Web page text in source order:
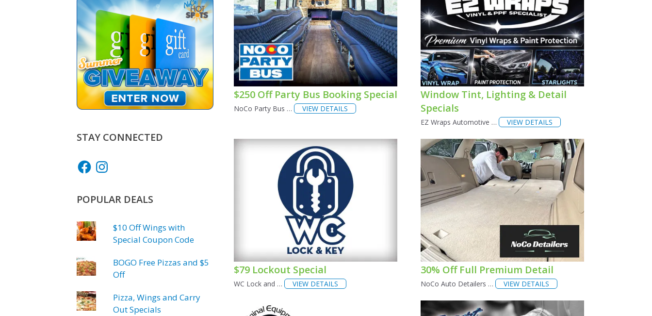
$250 Off Party Bus Booking Special
NoCo Party Bus … VIEW DETAILS
Window Tint, Lighting & Detail
Specials
EZ Wraps Automotive … VIEW DETAILS
$79 Lockout Special
WC Lock and … VIEW DETAILS
30% Off Full Premium Detail
NoCo Auto Detailers … VIEW DETAILS
STAY CONNECTED
FacebookInstagram
POPULAR DEALS
$10 Off Wings with
Special Coupon Code
BOGO Free Pizzas and $5
Off
Pizza, Wings and Carry
Out Specials